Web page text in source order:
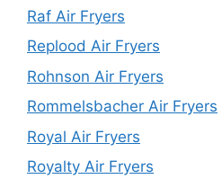
Raf Air Fryers
Replood Air Fryers
Rohnson Air Fryers
Rommelsbacher Air Fryers
Royal Air Fryers
Royalty Air Fryers